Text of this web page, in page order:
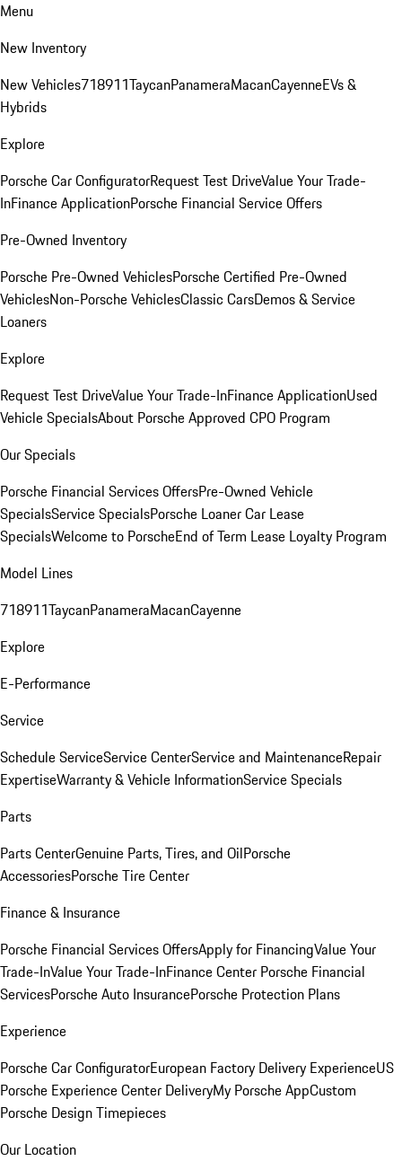
Menu
New Inventory
New Vehicles718911TaycanPanameraMacanCayenneEVs &
Hybrids
Explore
Porsche Car ConfiguratorRequest Test DriveValue Your Trade-
InFinance ApplicationPorsche Financial Service Offers
Pre-Owned Inventory
Porsche Pre-Owned VehiclesPorsche Certified Pre-Owned
VehiclesNon-Porsche VehiclesClassic CarsDemos & Service
Loaners
Explore
Request Test DriveValue Your Trade-InFinance ApplicationUsed
Vehicle SpecialsAbout Porsche Approved CPO Program
Our Specials
Porsche Financial Services OffersPre-Owned Vehicle
SpecialsService SpecialsPorsche Loaner Car Lease
SpecialsWelcome to PorscheEnd of Term Lease Loyalty Program
Model Lines
718911TaycanPanameraMacanCayenne
Explore
E-Performance
Service
Schedule ServiceService CenterService and MaintenanceRepair
ExpertiseWarranty & Vehicle InformationService Specials
Parts
Parts CenterGenuine Parts, Tires, and OilPorsche
AccessoriesPorsche Tire Center
Finance & Insurance
Porsche Financial Services OffersApply for FinancingValue Your
Trade-InValue Your Trade-InFinance Center Porsche Financial
ServicesPorsche Auto InsurancePorsche Protection Plans
Experience
Porsche Car ConfiguratorEuropean Factory Delivery ExperienceUS
Porsche Experience Center DeliveryMy Porsche AppCustom
Porsche Design Timepieces
Our Location